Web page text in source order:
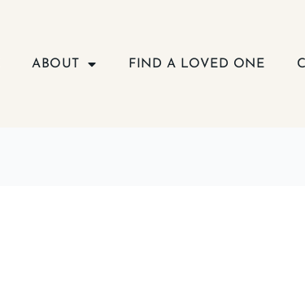
ABOUT FIND A LOVED ONE